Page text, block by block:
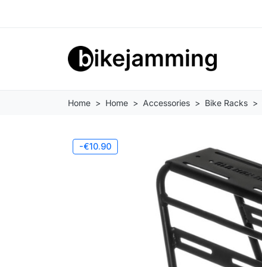
Home Home Accessories Bike Racks
-€10.90